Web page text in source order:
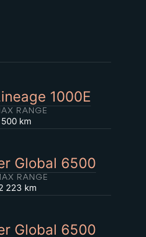
1000E
RANGE
km
Global 6500
RANGE
223 km
Global 6500